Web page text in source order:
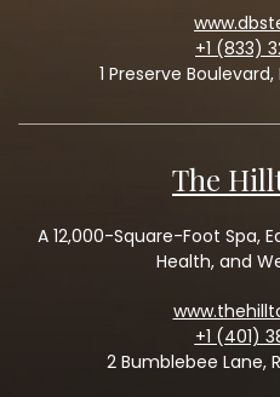
+1 (833)
1 Preserve
The
A 12,000-Square-Foot Spa,
Health, and
+1 (401)
2 Bumblebee Lane,